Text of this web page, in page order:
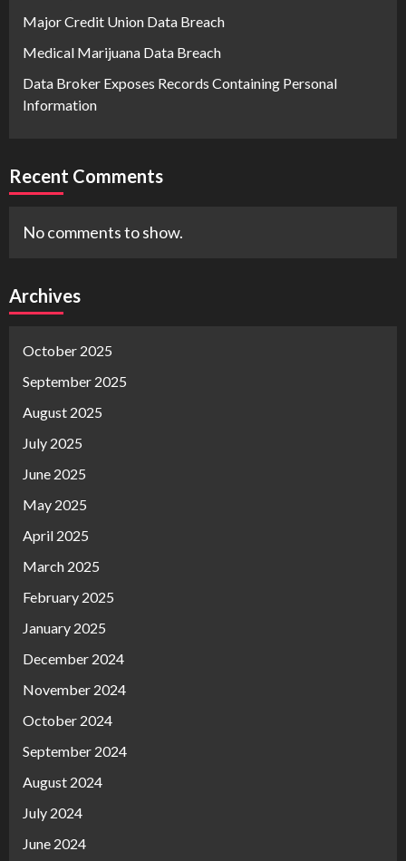
Major Credit Union Data Breach
Medical Marijuana Data Breach
Data Broker Exposes Records Containing Personal
Information
Recent Comments
No comments to show.
Archives
October 2025
September 2025
August 2025
July 2025
June 2025
May 2025
April 2025
March 2025
February 2025
January 2025
December 2024
November 2024
October 2024
September 2024
August 2024
July 2024
June 2024